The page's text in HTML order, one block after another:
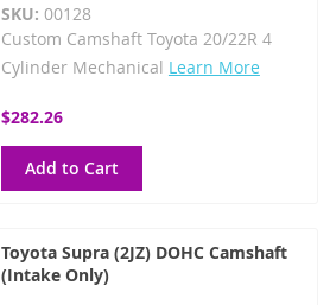
SKU: 00128
Custom Camshaft Toyota 20/22R 4
Cylinder Mechanical Learn More
$282.26
Add to Cart
Toyota Supra (2JZ) DOHC Camshaft
(Intake Only)